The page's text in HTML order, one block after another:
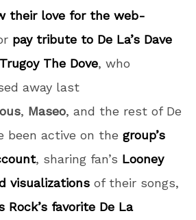
their love for the web-
pay tribute to De La’s Dave
The Dove, who
away last
, Maseo, and the rest of De
been active on thegroup’s
, sharing fan’s Looney
visualizations of their songs,
Rock’s favorite De La